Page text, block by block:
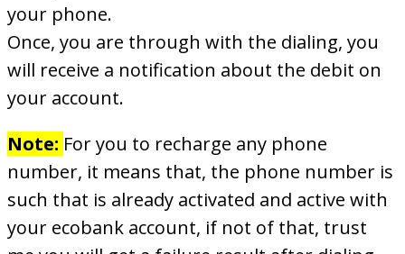
your phone.
Once, you are through with the dialing, you
will receive a notification about the debit on
your account.
Note: For you to recharge any phone
number, it means that, the phone number is
such that is already activated and active with
your ecobank account, if not of that, trust